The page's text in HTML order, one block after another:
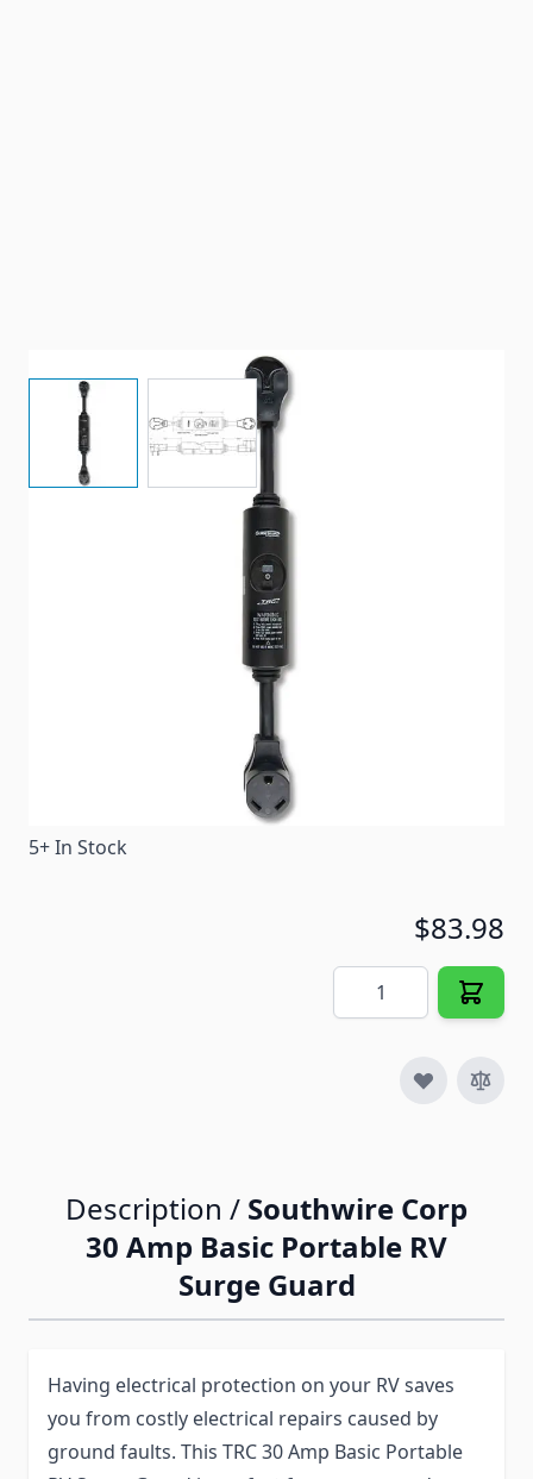
View larger imageView larger image
The TRC Basic Portable 30 Amp easy pull Surge
Guard is affordable and weather resistant, while
protecting your trailer against ground faults.
17091
No
No
5+ In Stock
$83.98
Quantity
Description / Southwire Corp
30 Amp Basic Portable RV
Surge Guard
Having electrical protection on your RV saves
you from costly electrical repairs caused by
ground faults. This TRC 30 Amp Basic Portable